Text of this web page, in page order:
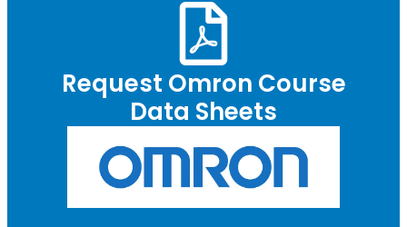
Request Omron Course
Data Sheets